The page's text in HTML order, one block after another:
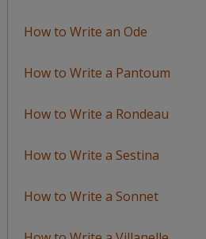
How to Write an Ode
How to Write a Pantoum
How to Write a Rondeau
How to Write a Sestina
How to Write a Sonnet